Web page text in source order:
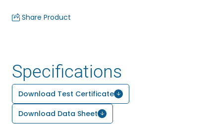
Share Product
Specifications
Download Test Certificate
Download Data Sheet